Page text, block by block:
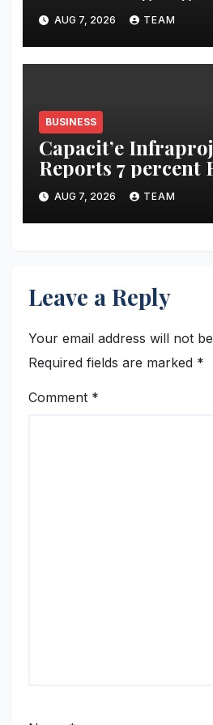
acidity campaign
Bujha Di’
AUG 7, 2026 TEAM
BUSINESS
Capacit’e
Reports 7 percent
Growth in Q1 FY27,
Book Swells to
AUG 7, 2026 TEAM
Leave a Reply
Your email address will not
Required fields are marked *
Comment *